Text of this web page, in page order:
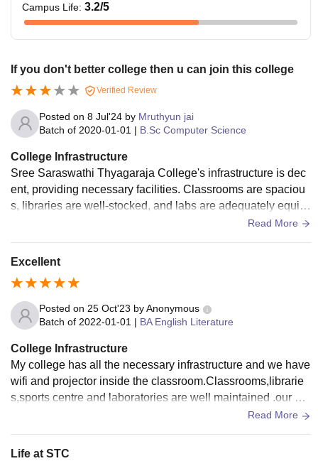
Campus Life: 3.2/5
If you don't better college then u can join this college
Verified Review
Posted on 8 Jul'24 by Mruthyun jai
Batch of 2020-01-01 | B.Sc Computer Science
College Infrastructure
Sree Saraswathi Thyagaraja College's infrastructure is dec
ent, providing necessary facilities. Classrooms are spaciou
s, libraries are well-stocked, and labs are adequately equip
ped. However, some areas need modernization. Wi-Fi conn
but not exceptional.
Read More
Excellent
Posted on 25 Oct'23 byAnonymous
Batch of 2022-01-01 | BA English Literature
College Infrastructure
My college has all the necessary infrastructure and we have
wifi and projector inside the classroom.Classrooms,librarie
s,sports centre and laboratories are well maintained .our col
Read More
Life at STC